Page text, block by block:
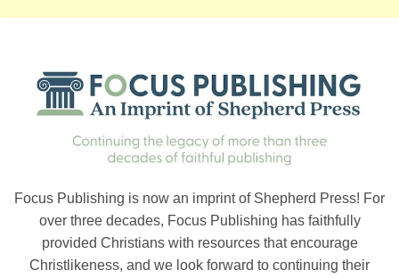
Focus Publishing is now an imprint of Shepherd Press! For
over three decades, Focus Publishing has faithfully
provided Christians with resources that encourage
Christlikeness, and we look forward to continuing their